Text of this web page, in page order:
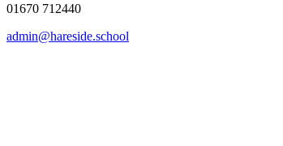
01670 712440
admin@hareside.school